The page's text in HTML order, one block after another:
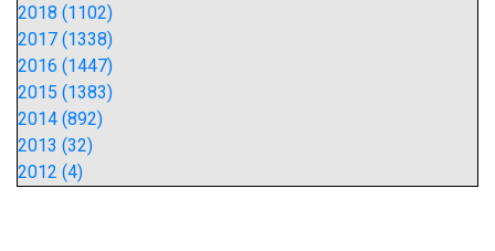
2018 (1102)
2017 (1338)
2016 (1447)
2015 (1383)
2014 (892)
2013 (32)
2012 (4)